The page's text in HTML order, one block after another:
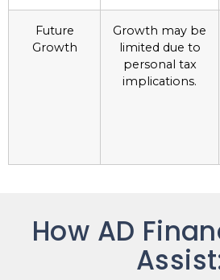
Future
Growth
Growth may be
limited due to
personal tax
implications.
How AD